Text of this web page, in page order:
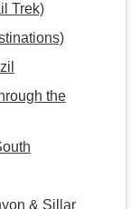
Trek)
the
& Sillar